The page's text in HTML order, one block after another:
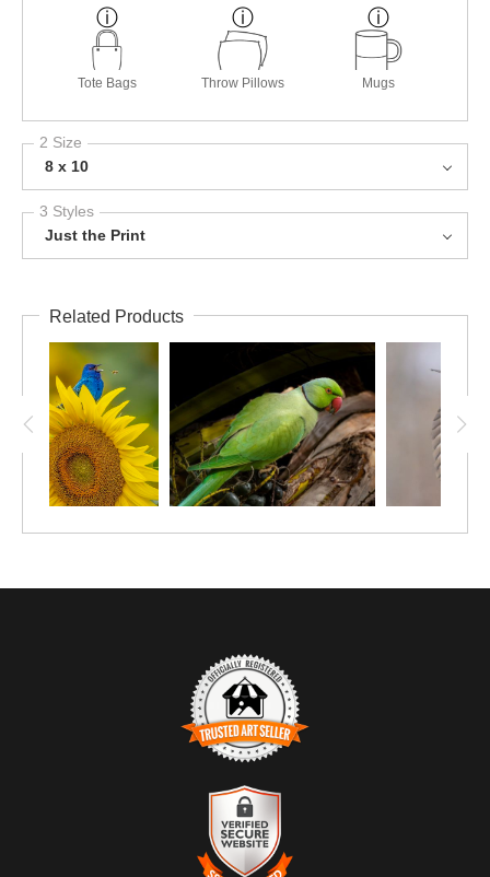
Tote Bags Throw Pillows Mugs
2 Size
8 x 10
3 Styles
Just the Print
Related Products
TRUSTED ART SELLER
The presence of this badge signifies that this business has
officially registered with theArt Storefronts Organization